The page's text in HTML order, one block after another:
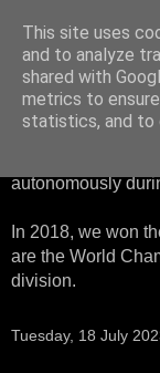
HTWK
We are the
participates in
all teams
autonomously
In 2018, we won
are the World
division.
Tuesday, 18 July
This site uses
and to analyze
shared with
metrics to
statistics, and to